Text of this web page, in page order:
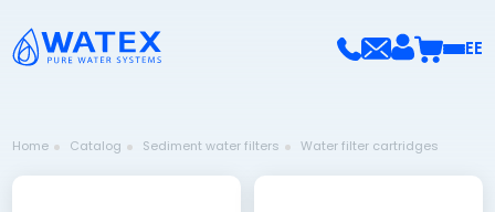
EE
Home Catalog Sediment water filters Water filter cartridges